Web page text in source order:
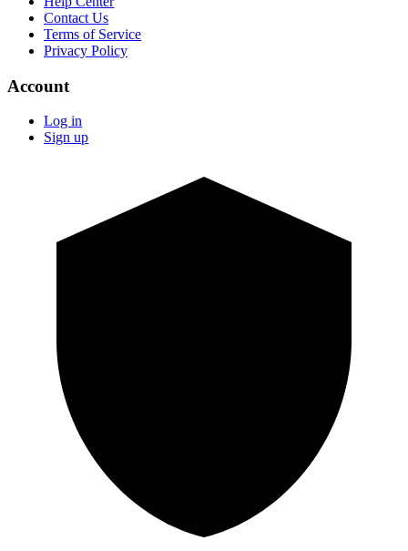
Contact Us
Terms of Service
Privacy Policy
Account
Log in
Sign up